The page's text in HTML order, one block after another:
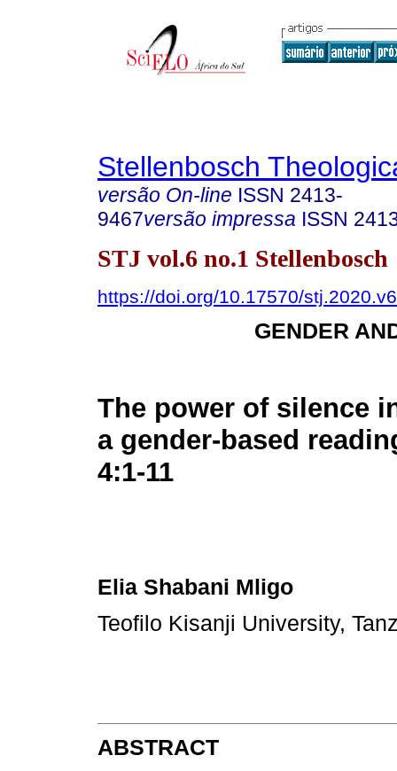
Stellenbosch
versão On-line ISSN 2413-
9467versão impressa ISSN
STJ vol.6 no.1
https://doi.org/10.17570/
GENDER
The power of silence
a gender-based
4:1-11
Elia Shabani Mligo
Teofilo Kisanji University,
ABSTRACT